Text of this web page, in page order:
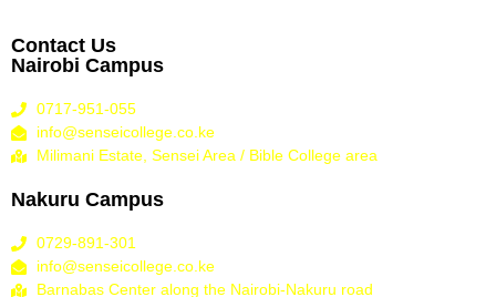
Contact Us
Nairobi Campus
0717-951-055
info@senseicollege.co.ke
Milimani Estate, Sensei Area / Bible College area
Nakuru Campus
0729-891-301
info@senseicollege.co.ke
Barnabas Center along the Nairobi-Nakuru road